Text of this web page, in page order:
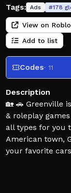
Tags: Ads #178
View on
Add to list
Codes· 11
Description
🏡 🚗 Greenville
& roleplay
all types for you
American town,
your favorite